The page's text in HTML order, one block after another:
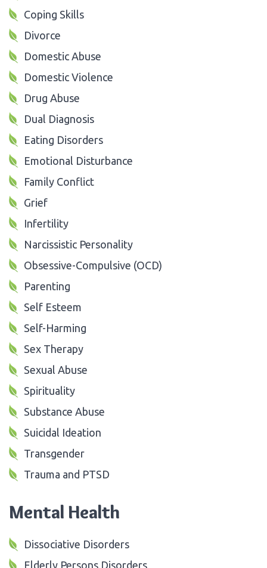
Coping Skills
Divorce
Domestic Abuse
Domestic Violence
Drug Abuse
Dual Diagnosis
Eating Disorders
Emotional Disturbance
Family Conflict
Grief
Infertility
Narcissistic Personality
Obsessive-Compulsive (OCD)
Parenting
Self Esteem
Self-Harming
Sex Therapy
Sexual Abuse
Spirituality
Substance Abuse
Suicidal Ideation
Transgender
Trauma and PTSD
Mental Health
Dissociative Disorders
Elderly Persons Disorders